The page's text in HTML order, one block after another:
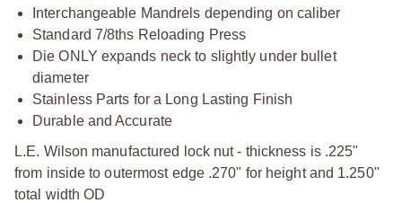
Interchangeable Mandrels depending on caliber
Standard 7/8ths Reloading Press
Die ONLY expands neck to slightly under bullet
diameter
Stainless Parts for a Long Lasting Finish
Durable and Accurate
L.E. Wilson manufactured lock nut - thickness is .225"
from inside to outermost edge .270" for height and 1.250"
total width OD